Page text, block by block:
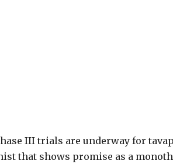
III trials are underway for
that shows promise as a